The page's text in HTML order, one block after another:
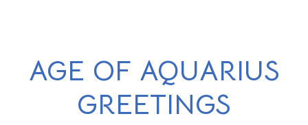
AGE OF AQUARIUS
GREETINGS